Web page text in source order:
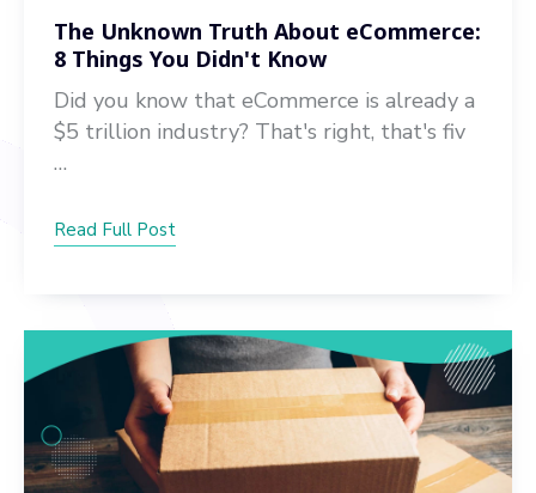
The Unknown Truth About eCommerce:
8 Things You Didn't Know
Did you know that eCommerce is already a
$5 trillion industry? That's right, that's fiv
…
Read Full Post